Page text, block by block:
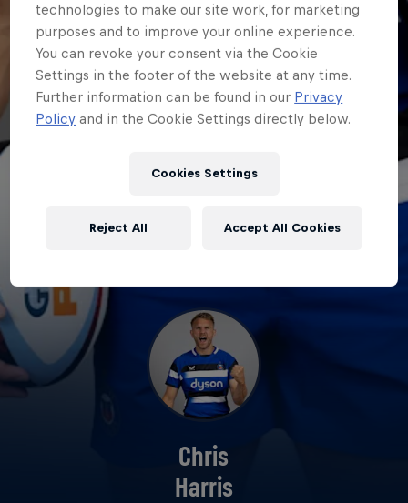
Chris
Harris
technologies to make our site work, for marketing
purposes and to improve your online experience.
You can revoke your consent via the Cookie
Settings in the footer of the website at any time.
Further information can be found in our Privacy
Policy and in the Cookie Settings directly below.
Cookies Settings
Reject All Accept All Cookies